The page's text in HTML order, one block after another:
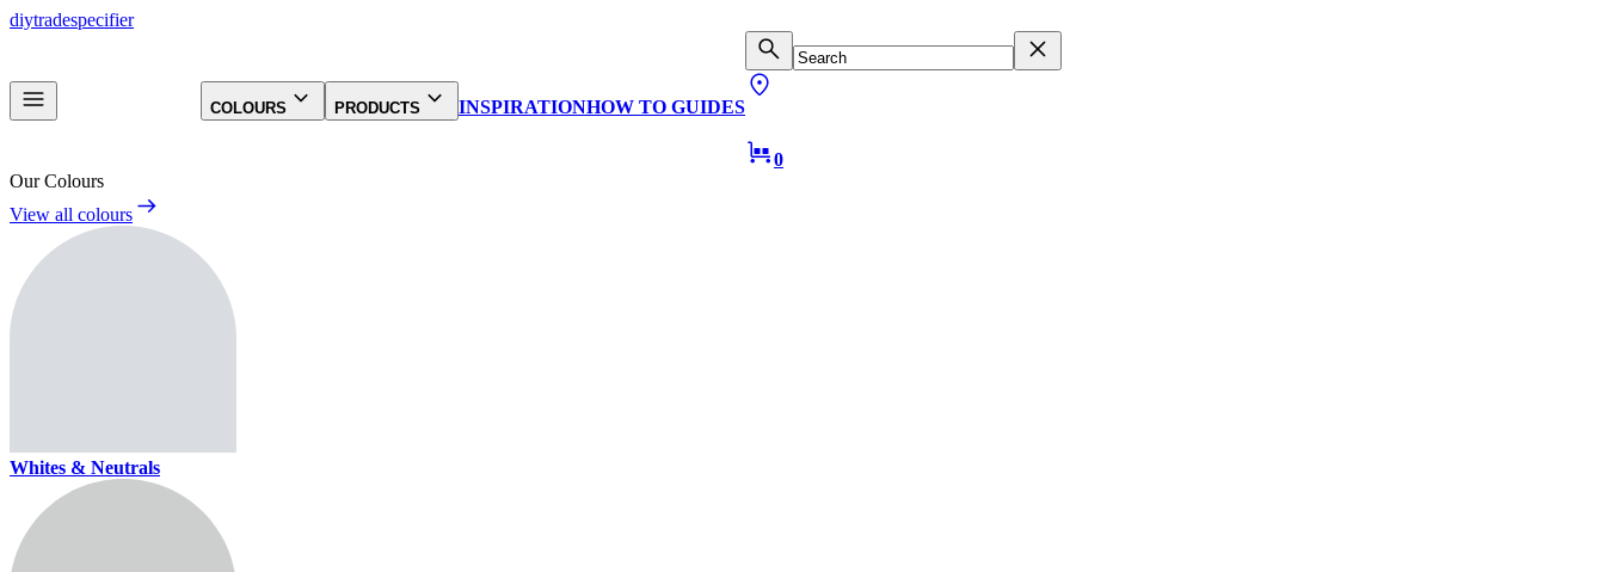
diytradespecifier
COLOURS PRODUCTS INSPIRATIONHOW TO GUIDES
0
Our Colours
View all colours
Whites & Neutrals